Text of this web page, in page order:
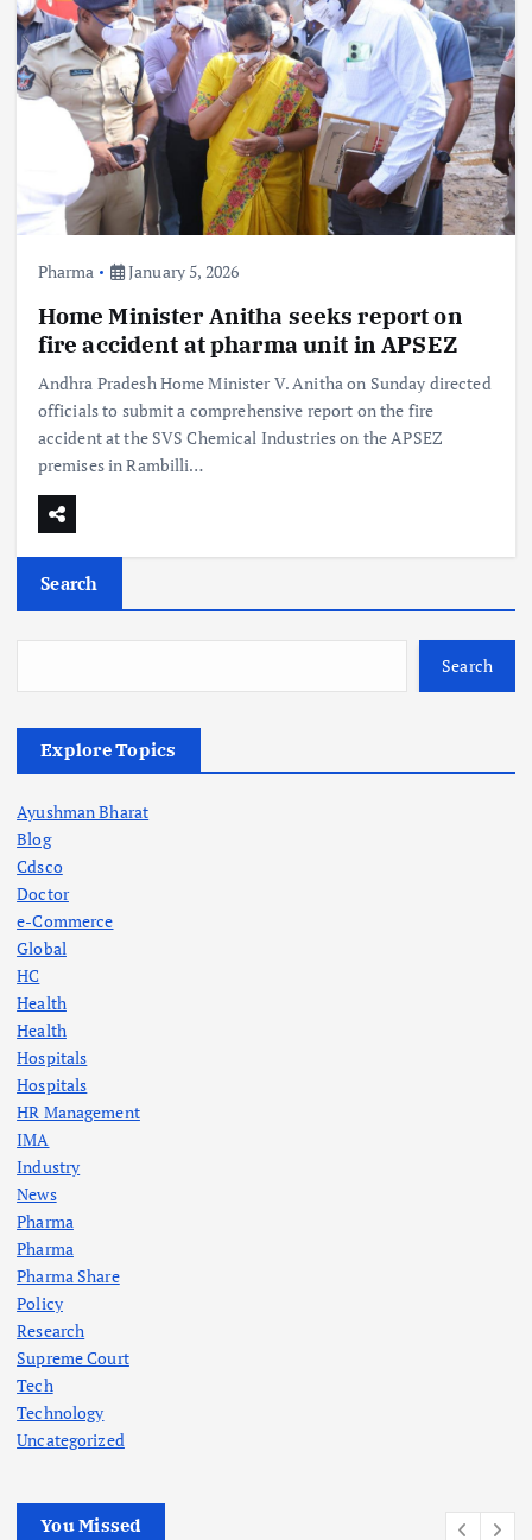
Pharma January 5, 2026
Home Minister Anitha seeks report on
fire accident at pharma unit in APSEZ
Andhra Pradesh Home Minister V. Anitha on Sunday directed
officials to submit a comprehensive report on the fire
accident at the SVS Chemical Industries on the APSEZ
premises in Rambilli…
Search
Search
Explore Topics
Ayushman Bharat
Blog
Cdsco
Doctor
e-Commerce
Global
HC
Health
Health
Hospitals
Hospitals
HR Management
IMA
Industry
News
Pharma
Pharma
Pharma Share
Policy
Research
Supreme Court
Tech
Technology
Uncategorized
You Missed